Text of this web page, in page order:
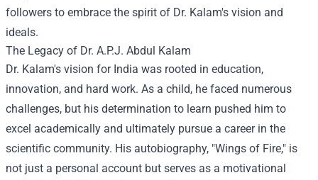
followers to embrace the spirit of Dr. Kalam's vision and
ideals.
The Legacy of Dr. A.P.J. Abdul Kalam
Dr. Kalam's vision for India was rooted in education,
innovation, and hard work. As a child, he faced numerous
challenges, but his determination to learn pushed him to
excel academically and ultimately pursue a career in the
scientific community. His autobiography, "Wings of Fire," is
not just a personal account but serves as a motivational